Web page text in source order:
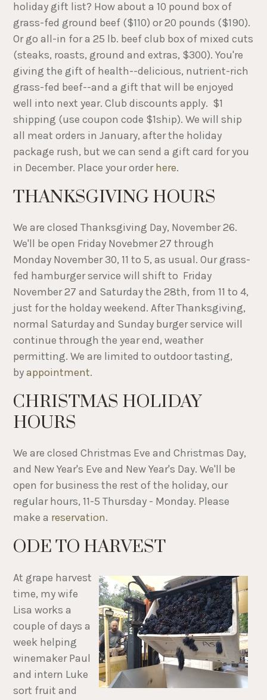
holiday gift list? How about a 10 pound box of
grass-fed ground beef ($110) or 20 pounds ($190).
Or go all-in for a 25 lb. beef club box of mixed cuts
(steaks, roasts, ground and extras, $300). You're
giving the gift of health--delicious, nutrient-rich
grass-fed beef--and a gift that will be enjoyed
well into next year. Club discounts apply. $1
shipping (use coupon code $1ship). We will ship
all meat orders in January, after the holiday
package rush, but we can send a gift card for you
in December. Place your orderhere.
THANKSGIVING HOURS
We are closed Thanksgiving Day, November 26.
We'll be open Friday Novebmer 27 through
Monday November 30, 11 to 5, as usual. Our grass-
fed hamburger service will shift to Friday
November 27 and Saturday the 28th, from 11 to 4,
just for the holday weekend. After Thanksgiving,
normal Saturday and Sunday burger service will
continue through the year end, weather
permitting. We are limited to outdoor tasting,
byappointment.
CHRISTMAS HOLIDAY
HOURS
We are closed Christmas Eve and Christmas Day,
and New Year's Eve and New Year's Day. We'll be
open for business the rest of the holiday, our
regular hours, 11-5 Thursday - Monday. Please
make a reservation.
ODE TO HARVEST
At grape harvest
time, my wife
Lisa works a
couple of days a
week helping
winemaker Paul
and intern Luke
sort fruit and